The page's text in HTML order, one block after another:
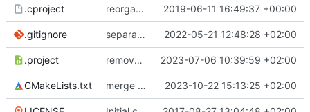
.cproject reorganized layout to only contain risc-v stuff 2019-06-11 16:49:37 +00:00
.gitignore separate generated sources 2022-05-21 12:48:28 +02:00
.project removes trace compass nature 2023-07-06 10:39:59 +02:00
CMakeLists.txt merge commit 2023-10-22 15:13:25 +02:00